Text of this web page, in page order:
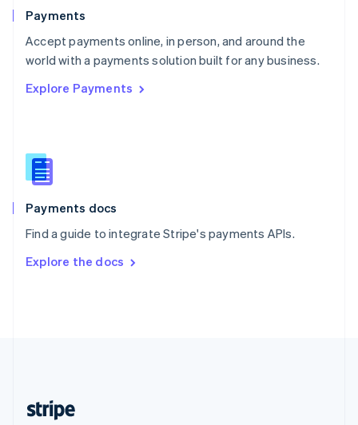
Payments
Accept payments online, in person, and around the
world with a payments solution built for any business.
Explore Payments
Payments docs
Find a guide to integrate Stripe's payments APIs.
Explore the docs
Portugal
PortuguêsEnglish
Romania
Singapore
Slovenia
English
Spain
EspañolEnglish
SvenskaEnglish
DeutschFrançais Italiano